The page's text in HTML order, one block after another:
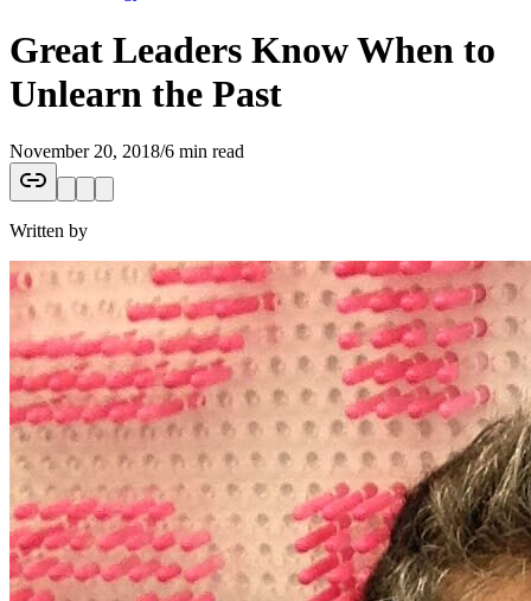
Great Leaders Know When to
Unlearn the Past
November 20, 2018/6 min read
Written by